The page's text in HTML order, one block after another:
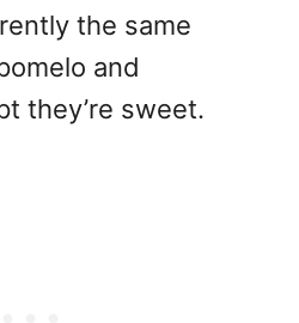
the same
and
they’re sweet.